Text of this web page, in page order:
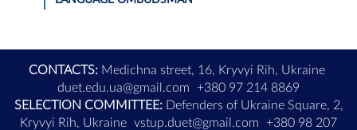
CONTACTS:Medichna street, 16, Kryvyi Rih, Ukraine
duet.edu.ua@gmail.com
+380 97 214 8869
SELECTION COMMITTEE:Defenders of Ukraine Square, 2,
Kryvyi Rih, Ukraine vstup.duet@gmail.com
+380 98 207